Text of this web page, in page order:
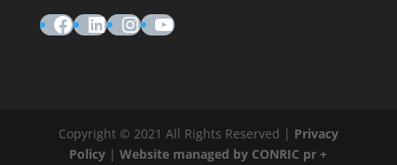
Facebook
LinkedIn
Instagram
YouTube
Copyright © 2021 All Rights Reserved | Privacy
Policy |Website managed by CONRIC pr +